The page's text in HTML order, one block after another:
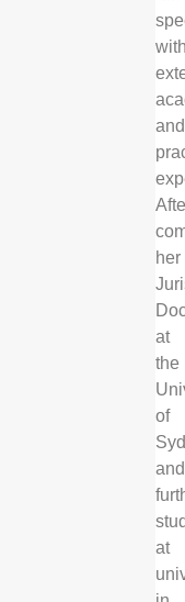
and
her
at
the
of
and
at